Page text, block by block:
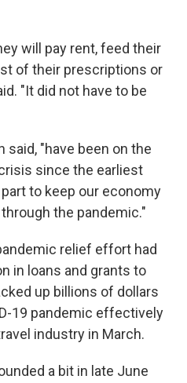
will pay rent, feed their
of their prescriptions or
"It did not have to be
said, "have been on the
since the earliest
to keep our economy
the pandemic."
relief effort had
in loans and grants to
up billions of dollars
19 pandemic effectively
industry in March.
a bit in late June